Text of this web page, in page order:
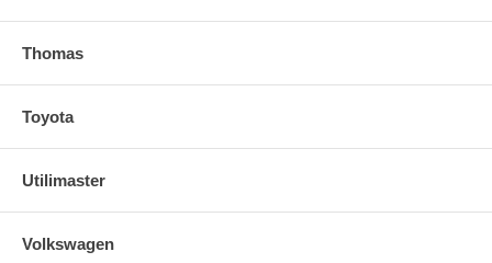
Thomas
Toyota
Utilimaster
Volkswagen